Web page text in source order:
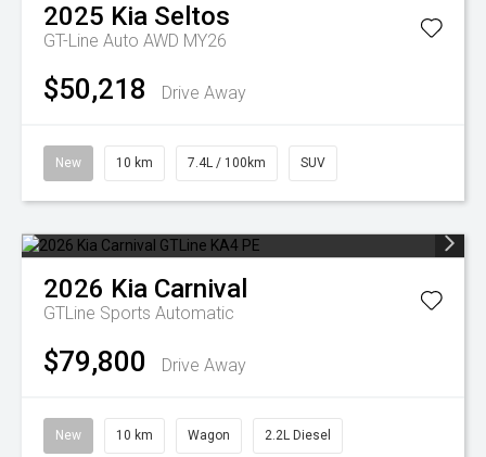
2025 Kia Seltos
GT-Line Auto AWD MY26
$50,218 Drive Away
New 10 km 7.4L / 100km SUV
2026 Kia Carnival
GTLine Sports Automatic
$79,800 Drive Away
New 10 km Wagon 2.2L Diesel